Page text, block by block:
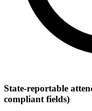
State-reportable
compliant fields)